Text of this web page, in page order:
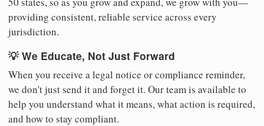
providing consistent, reliable service across every
jurisdiction.
💡 We Educate, Not Just Forward
When you receive a legal notice or compliance reminder,
we don't just send it and forget it. Our team is available to
help you understand what it means, what action is required,
and how to stay compliant.